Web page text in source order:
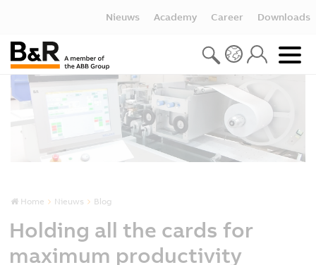
Nieuws Academy Career Downloads
Home Nieuws Blog
Holding all the cards for
maximum productivity